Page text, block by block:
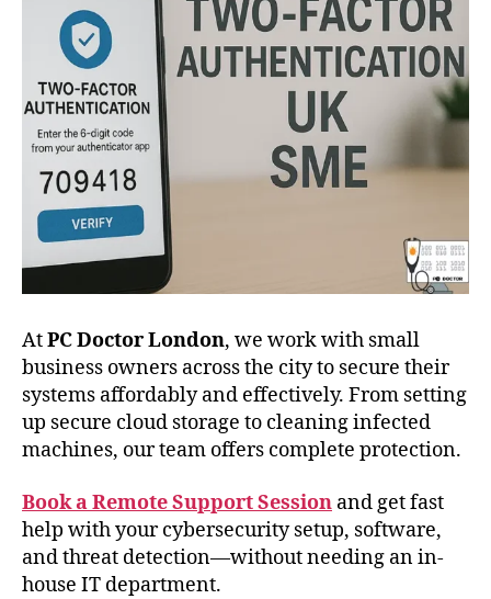
AtPC Doctor London, we work with small
business owners across the city to secure their
systems affordably and effectively. From setting
up secure cloud storage to cleaning infected
machines, our team offers complete protection.
Book a Remote Support Session and get fast
help with your cybersecurity setup, software,
and threat detection—without needing an in-
house IT department.